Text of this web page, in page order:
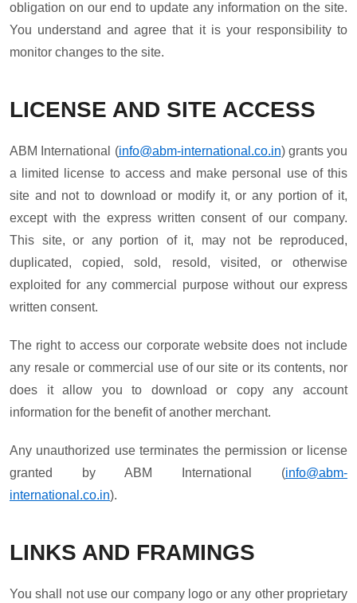
obligation on our end to update any information on the site.
You understand and agree that it is your responsibility to
monitor changes to the site.
LICENSE AND SITE ACCESS
ABM International (info@abm-international.co.in) grants you
a limited license to access and make personal use of this
site and not to download or modify it, or any portion of it,
except with the express written consent of our company.
This site, or any portion of it, may not be reproduced,
duplicated, copied, sold, resold, visited, or otherwise
exploited for any commercial purpose without our express
written consent.
The right to access our corporate website does not include
any resale or commercial use of our site or its contents, nor
does it allow you to download or copy any account
information for the benefit of another merchant.
Any unauthorized use terminates the permission or license
granted by ABM International (info@abm-
international.co.in).
LINKS AND FRAMINGS
You shall not use our company logo or any other proprietary